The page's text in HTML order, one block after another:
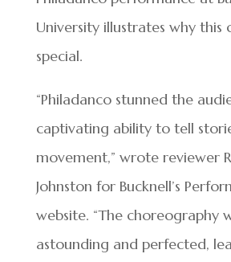
University illustrates why this
special.
“Philadanco stunned the
captivating ability to tell
movement,” wrote reviewer
Johnston for Bucknell’s
website. “The choreography
astounding and perfected,